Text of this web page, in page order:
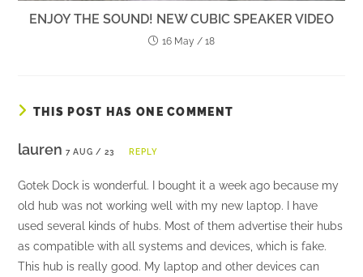
ENJOY THE SOUND! NEW CUBIC SPEAKER VIDEO
16 May / 18
THIS POST HAS ONE COMMENT
lauren7 AUG / 23 REPLY
Gotek Dock is wonderful. I bought it a week ago because my
old hub was not working well with my new laptop. I have
used several kinds of hubs. Most of them advertise their hubs
as compatible with all systems and devices, which is fake.
This hub is really good. My laptop and other devices can